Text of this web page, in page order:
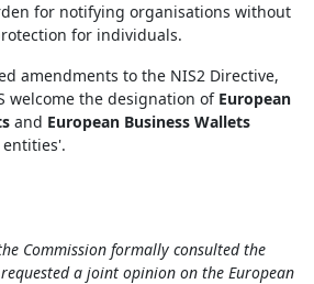
for notifying organisations without
for individuals.
amendments to the NIS2 Directive,
welcome the designation of European
and European Business Wallets
Commission formally consulted the
requested a joint opinion on the European